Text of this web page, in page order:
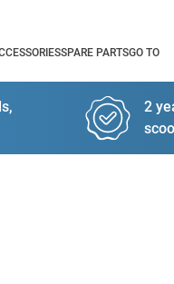
SPARE PARTSGO TO
2